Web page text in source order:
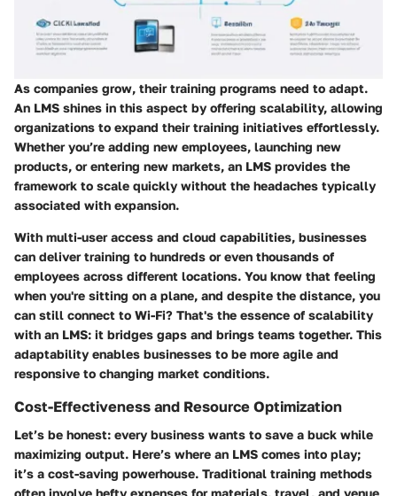
As companies grow, their training programs need to adapt.
An LMS shines in this aspect by offering scalability, allowing
organizations to expand their training initiatives effortlessly.
Whether you’re adding new employees, launching new
products, or entering new markets, an LMS provides the
framework to scale quickly without the headaches typically
associated with expansion.
With multi-user access and cloud capabilities, businesses
can deliver training to hundreds or even thousands of
employees across different locations. You know that feeling
when you're sitting on a plane, and despite the distance, you
can still connect to Wi-Fi? That's the essence of scalability
with an LMS: it bridges gaps and brings teams together. This
adaptability enables businesses to be more agile and
responsive to changing market conditions.
Cost-Effectiveness and Resource Optimization
Let’s be honest: every business wants to save a buck while
maximizing output. Here’s where an LMS comes into play;
it’s a cost-saving powerhouse. Traditional training methods